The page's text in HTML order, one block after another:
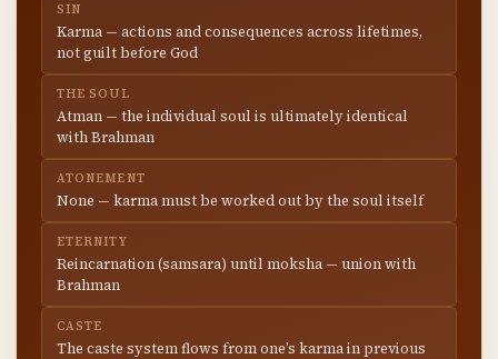
SIN
Karma — actions and consequences across lifetimes,
not guilt before God
THE SOUL
Atman — the individual soul is ultimately identical
with Brahman
ATONEMENT
None — karma must be worked out by the soul itself
ETERNITY
Reincarnation (samsara) until moksha — union with
Brahman
CASTE
The caste system flows from one’s karma in previous